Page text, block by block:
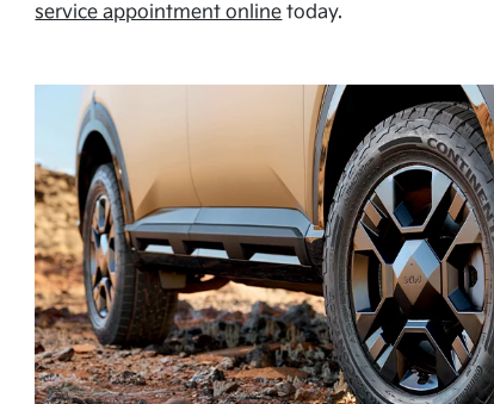
service appointment online today.